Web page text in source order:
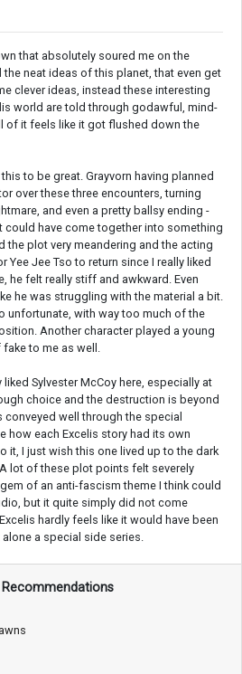
that absolutely soured me on the
the neat ideas of this planet, that even get
clever ideas, instead these interesting
world are told through godawful, mind-
of it feels like it got flushed down the
to be great. Grayvorn having planned
over these three encounters, turning
and even a pretty ballsy ending -
could have come together into something
the plot very meandering and the acting
Yee Jee Tso to return since I really liked
he felt really stiff and awkward. Even
he was struggling with the material a bit.
unfortunate, with way too much of the
Another character played a young
to me as well.
Sylvester McCoy here, especially at
choice and the destruction is beyond
well through the special
how each Excelis story had its own
it, I just wish this one lived up to the dark
lot of these plot points felt severely
of an anti-fascism theme I think could
but it quite simply did not come
hardly feels like it would have been
a special side series.
Recommendations